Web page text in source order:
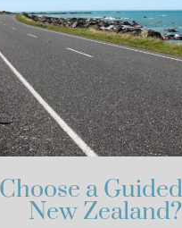
a
New Zealand?